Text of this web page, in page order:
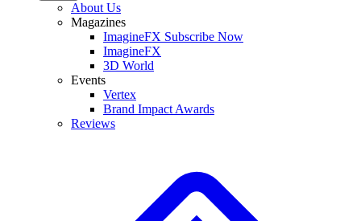
About Us
Magazines
ImagineFX Subscribe Now
ImagineFX
3D World
Events
Vertex
Brand Impact Awards
Reviews